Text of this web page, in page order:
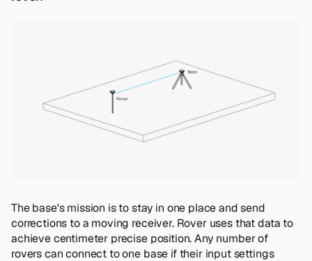
The base's mission is to stay in one place and send
corrections to a moving receiver. Rover uses that data to
achieve centimeter precise position. Any number of
rovers can connect to one base if their input settings